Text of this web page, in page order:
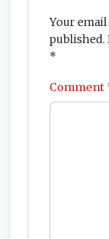
Your
published.
*
Comment